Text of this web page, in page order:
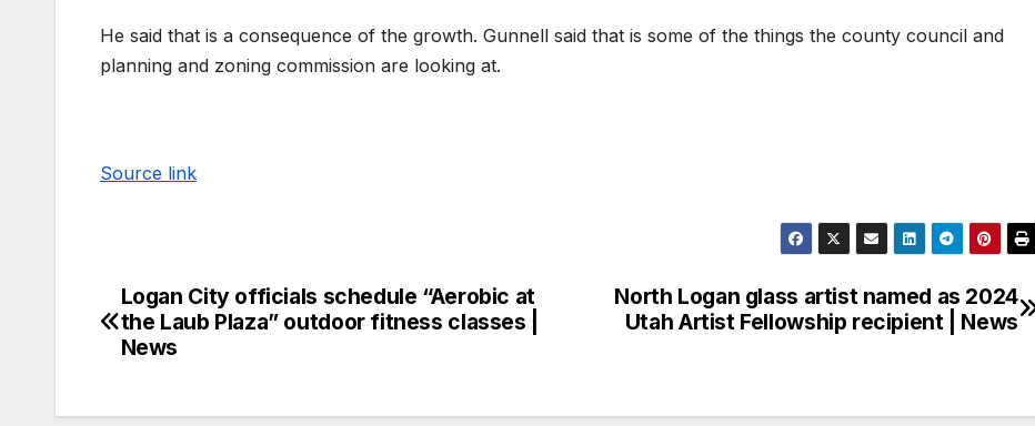
He said that is a consequence of the growth. Gunnell said that is some of the things the county council and
planning and zoning commission are looking at.
Source link
North Logan glass artist named as 2024
Utah Artist Fellowship recipient | News
Logan City officials schedule “Aerobic at
the Laub Plaza” outdoor fitness classes |
News